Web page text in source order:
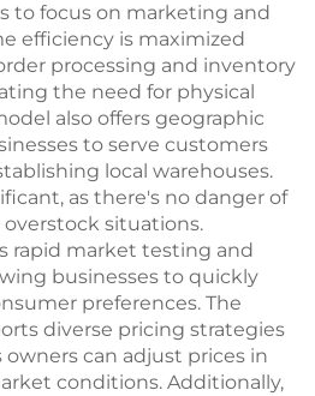
to focus on marketing and
efficiency is maximized
processing and inventory
the need for physical
also offers geographic
to serve customers
local warehouses.
as there's no danger of
situations.
rapid market testing and
businesses to quickly
preferences. The
diverse pricing strategies
can adjust prices in
conditions. Additionally,